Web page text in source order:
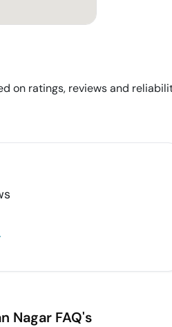
on ratings, reviews and
Nagar FAQ's